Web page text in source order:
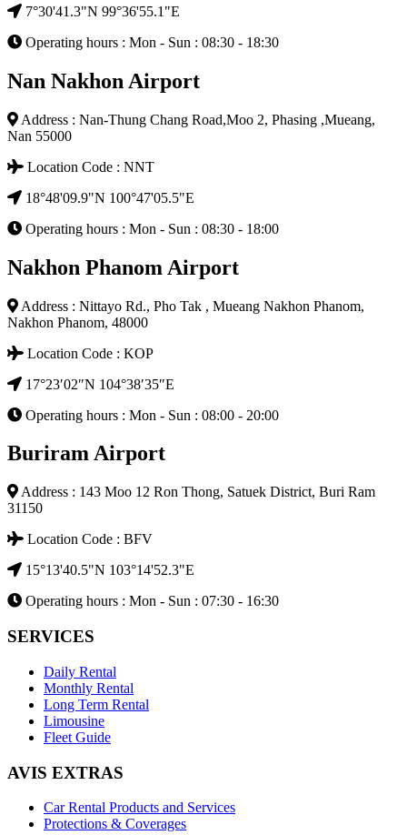
7°30'41.3"N 99°36'55.1"E
Operating hours : Mon - Sun : 08:30 - 18:30
Nan Nakhon Airport
Address : Nan-Thung Chang Road,Moo 2, Phasing ,Mueang,
Nan 55000
Location Code : NNT
18°48'09.9"N 100°47'05.5"E
Operating hours : Mon - Sun : 08:30 - 18:00
Nakhon Phanom Airport
Address : Nittayo Rd., Pho Tak , Mueang Nakhon Phanom,
Nakhon Phanom, 48000
Location Code : KOP
17°23′02″N 104°38′35″E
Operating hours : Mon - Sun : 08:00 - 20:00
Buriram Airport
Address : 143 Moo 12 Ron Thong, Satuek District, Buri Ram
31150
Location Code : BFV
15°13'40.5"N 103°14'52.3"E
Operating hours : Mon - Sun : 07:30 - 16:30
SERVICES
Daily Rental
Monthly Rental
Long Term Rental
Limousine
Fleet Guide
AVIS EXTRAS
Car Rental Products and Services
Protections & Coverages